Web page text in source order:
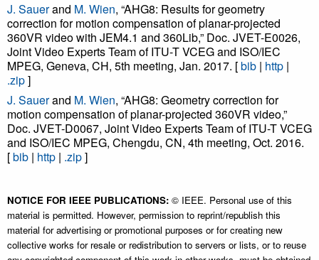
J. Sauerand M. Wien, “AHG8: Results for geometry
correction for motion compensation of planar-projected
360VR video with JEM4.1 and 360Lib,” Doc. JVET-E0026,
Joint Video Experts Team of ITU-T VCEG and ISO/IEC
MPEG, Geneva, CH, 5th meeting, Jan. 2017. [bib | http |
.zip]
J. Sauerand M. Wien, “AHG8: Geometry correction for
motion compensation of planar-projected 360VR video,”
Doc. JVET-D0067, Joint Video Experts Team of ITU-T VCEG
and ISO/IEC MPEG, Chengdu, CN, 4th meeting, Oct. 2016.
[bib | http | .zip]
NOTICE FOR IEEE PUBLICATIONS: © IEEE. Personal use of this
material is permitted. However, permission to reprint/republish this
material for advertising or promotional purposes or for creating new
collective works for resale or redistribution to servers or lists, or to reuse